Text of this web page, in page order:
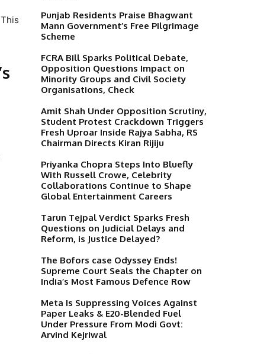
Punjab Residents Praise Bhagwant
Mann Government’s Free Pilgrimage
Scheme
FCRA Bill Sparks Political Debate,
Opposition Questions Impact on
Minority Groups and Civil Society
Organisations, Check
Amit Shah Under Opposition Scrutiny,
Student Protest Crackdown Triggers
Fresh Uproar Inside Rajya Sabha, RS
Chairman Directs Kiran Rijiju
Priyanka Chopra Steps Into Bluefly
With Russell Crowe, Celebrity
Collaborations Continue to Shape
Global Entertainment Careers
Tarun Tejpal Verdict Sparks Fresh
Questions on Judicial Delays and
Reform, is Justice Delayed?
The Bofors case Odyssey Ends!
Supreme Court Seals the Chapter on
India’s Most Famous Defence Row
Meta Is Suppressing Voices Against
Paper Leaks & E20-Blended Fuel
Under Pressure From Modi Govt:
Arvind Kejriwal